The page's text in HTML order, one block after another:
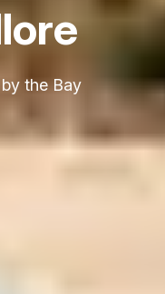
the Bay